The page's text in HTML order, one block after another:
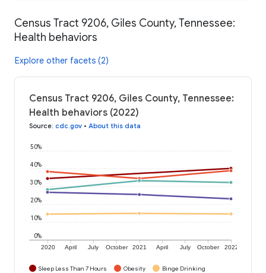
Census Tract 9206, Giles County, Tennessee:
Health behaviors
Explore other facets (2)
Census Tract 9206, Giles County, Tennessee:
Health behaviors (2022)
Source: cdc.gov • About this data
2020 April July October 2021 April July October 2022
0%
10%
20%
30%
40%
50%
Sleep Less Than 7 Hours Obesity
Binge Drinking